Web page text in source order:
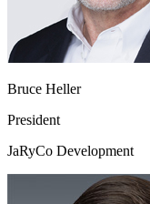
Bruce Heller
President
JaRyCo Development